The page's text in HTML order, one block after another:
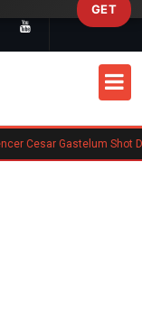
Mexican Influencer Cesar Gastelum
GET